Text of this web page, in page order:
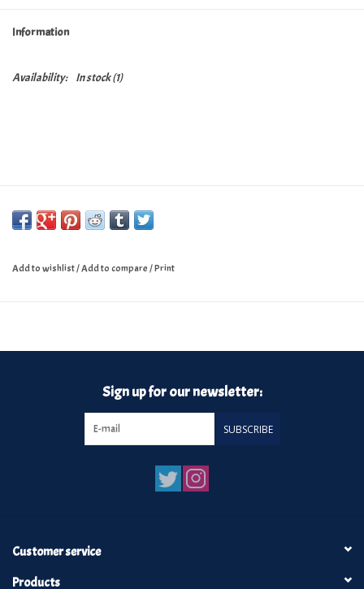
Information
Availability: In stock(1)
Add to wishlist/Add to compare/Print
Sign up for our newsletter:
SUBSCRIBE
Customer service
Products